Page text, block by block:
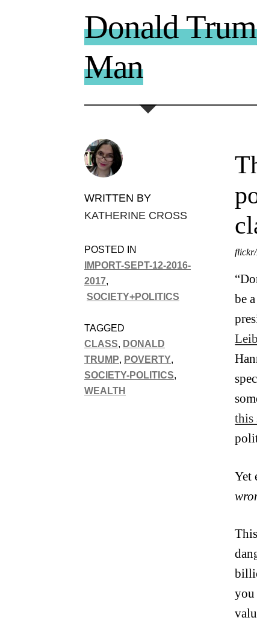
Donald
Man
WRITTEN BY
KATHERINE CROSS
POSTED IN
IMPORT-SEPT-12-2016-
2017,
SOCIETY+POLITICS
TAGGED
CLASS, DONALD
TRUMP, POVERTY,
SOCIETY-POLITICS,
WEALTH
be
this
Yet
you